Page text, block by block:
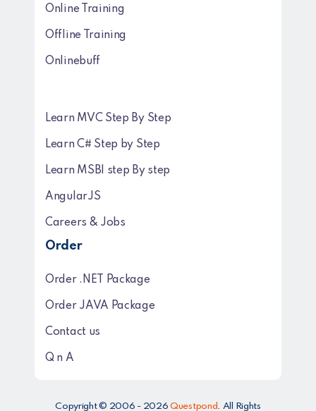
Online Training
Offline Training
Onlinebuff
Learn MVC Step By Step
Learn C# Step by Step
Learn MSBI step By step
AngularJS
Careers & Jobs
Order
Order .NET Package
Order JAVA Package
Contact us
Q n A
Copyright © 2006 - 2026Questpond. All Rights